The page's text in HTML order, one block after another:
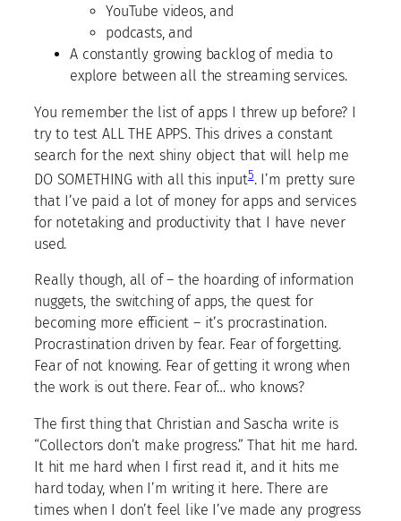
YouTube videos, and
podcasts, and
A constantly growing backlog of media to
explore between all the streaming services.
You remember the list of apps I threw up before? I
try to test ALL THE APPS. This drives a constant
search for the next shiny object that will help me
DO SOMETHING with all this input5. I’m pretty sure
that I’ve paid a lot of money for apps and services
for notetaking and productivity that I have never
used.
Really though, all of – the hoarding of information
nuggets, the switching of apps, the quest for
becoming more efficient – it’s procrastination.
Procrastination driven by fear. Fear of forgetting.
Fear of not knowing. Fear of getting it wrong when
the work is out there. Fear of… who knows?
The first thing that Christian and Sascha write is
“Collectors don’t make progress.” That hit me hard.
It hit me hard when I first read it, and it hits me
hard today, when I’m writing it here. There are
times when I don’t feel like I’ve made any progress